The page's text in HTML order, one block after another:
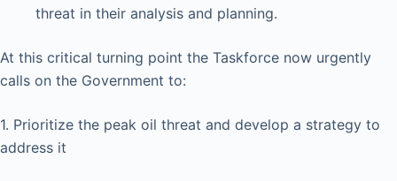
threat in their analysis and planning.
At this critical turning point the Taskforce now urgently
calls on the Government to:
1. Prioritize the peak oil threat and develop a strategy to
address it